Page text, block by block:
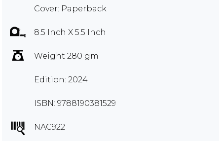
Cover: Paperback
8.5 Inch X 5.5 Inch
Weight 280 gm
Edition: 2024
ISBN: 9788190381529
NAC922